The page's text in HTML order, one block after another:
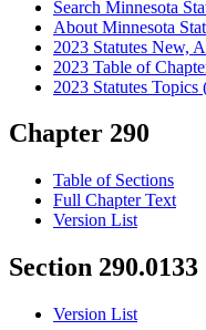
Search Minnesota
About Minnesota
2023 Statutes New,
2023 Table of
2023 Statutes Topics
Chapter 290
Table of Sections
Full Chapter Text
Version List
Section 290.0133
Version List